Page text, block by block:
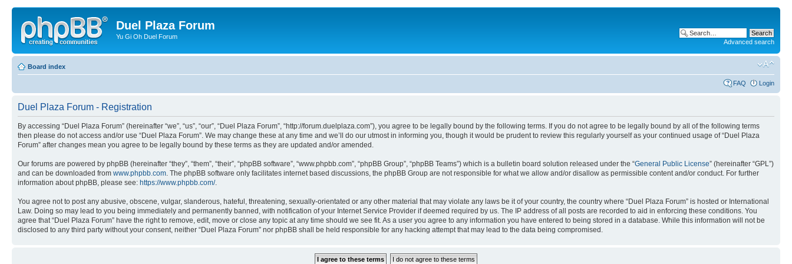
Duel Plaza Forum
Yu Gi Oh Duel Forum
Advanced search
Board index
FAQ Login
Duel Plaza Forum - Registration
By accessing “Duel Plaza Forum” (hereinafter “we”, “us”, “our”, “Duel Plaza Forum”, “http://forum.duelplaza.com”), you agree to be legally bound by the following terms. If you do not agree to be legally bound by all of the following terms
then please do not access and/or use “Duel Plaza Forum”. We may change these at any time and we’ll do our utmost in informing you, though it would be prudent to review this regularly yourself as your continued usage of “Duel Plaza
Forum” after changes mean you agree to be legally bound by these terms as they are updated and/or amended.
Our forums are powered by phpBB (hereinafter “they”, “them”, “their”, “phpBB software”, “www.phpbb.com”, “phpBB Group”, “phpBB Teams”) which is a bulletin board solution released under the “General Public License” (hereinafter “GPL”)
and can be downloaded from www.phpbb.com . The phpBB software only facilitates internet based discussions, the phpBB Group are not responsible for what we allow and/or disallow as permissible content and/or conduct. For further
information about phpBB, please see: https://www.phpbb.com/.
You agree not to post any abusive, obscene, vulgar, slanderous, hateful, threatening, sexually-orientated or any other material that may violate any laws be it of your country, the country where “Duel Plaza Forum” is hosted or International
Law. Doing so may lead to you being immediately and permanently banned, with notification of your Internet Service Provider if deemed required by us. The IP address of all posts are recorded to aid in enforcing these conditions. You
agree that “Duel Plaza Forum” have the right to remove, edit, move or close any topic at any time should we see fit. As a user you agree to any information you have entered to being stored in a database. While this information will not be
disclosed to any third party without your consent, neither “Duel Plaza Forum” nor phpBB shall be held responsible for any hacking attempt that may lead to the data being compromised.